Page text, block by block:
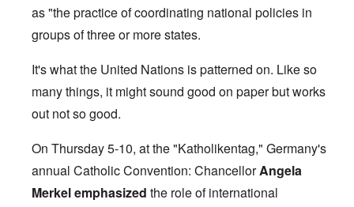
as "the practice of coordinating national policies in
groups of three or more states.
It's what the United Nations is patterned on. Like so
many things, it might sound good on paper but works
out not so good.
On Thursday 5-10, at the "Katholikentag," Germany's
annual Catholic Convention: ChancellorAngela
Merkelemphasized the role of international